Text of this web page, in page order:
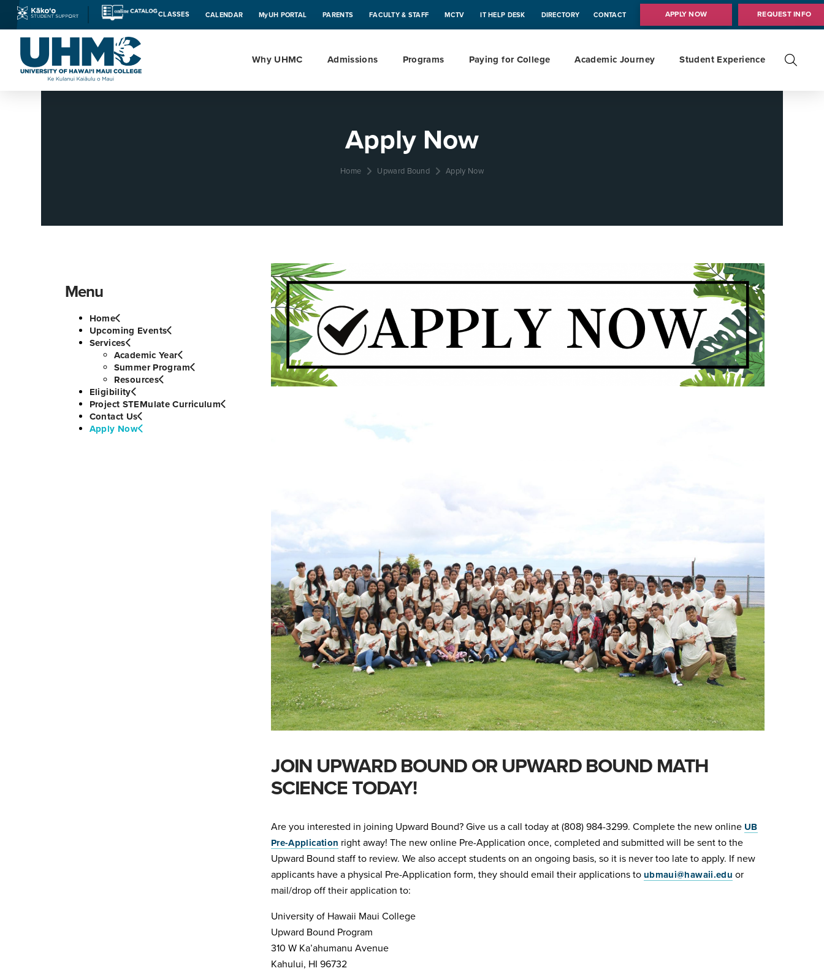
CLASSES CALENDAR MyUH PORTAL PARENTS FACULTY & STAFF MCTV IT HELP DESK DIRECTORY CONTACT APPLY NOW REQUEST INFO
Why UHMC Admissions Programs Paying for College Academic Journey Student Experience
Apply Now
Home Upward Bound Apply Now
Menu
Home
Upcoming Events
Services
Academic Year
Summer Program
Resources
Eligibility
Project STEMulate Curriculum
Contact Us
Apply Now
JOIN UPWARD BOUND OR UPWARD BOUND MATH
SCIENCE TODAY!
Are you interested in joining Upward Bound? Give us a call today at (808) 984-3299. Complete the new online UB
Pre-Application right away! The new online Pre-Application once, completed and submitted will be sent to the
Upward Bound staff to review. We also accept students on an ongoing basis, so it is never too late to apply. If new
applicants have a physical Pre-Application form, they should email their applications to ubmaui@hawaii.edu or
mail/drop off their application to:
University of Hawaii Maui College
Upward Bound Program
310 W Ka’ahumanu Avenue
Kahului, HI 96732